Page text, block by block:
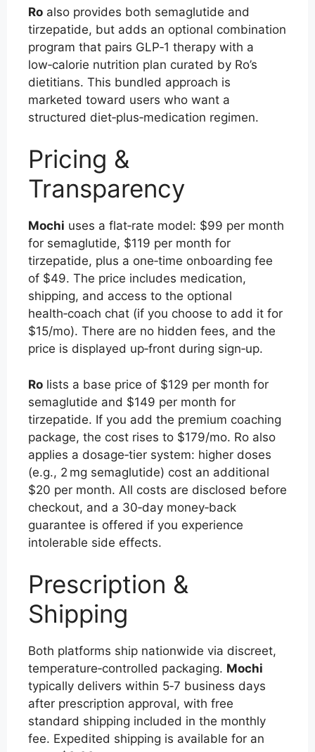
Ro also provides both semaglutide and
tirzepatide, but adds an optional combination
program that pairs GLP‑1 therapy with a
low‑calorie nutrition plan curated by Ro’s
dietitians. This bundled approach is
marketed toward users who want a
structured diet‑plus‑medication regimen.
Pricing &
Transparency
Mochi uses a flat‑rate model: $99 per month
for semaglutide, $119 per month for
tirzepatide, plus a one‑time onboarding fee
of $49. The price includes medication,
shipping, and access to the optional
health‑coach chat (if you choose to add it for
$15/mo). There are no hidden fees, and the
price is displayed up‑front during sign‑up.
Ro lists a base price of $129 per month for
semaglutide and $149 per month for
tirzepatide. If you add the premium coaching
package, the cost rises to $179/mo. Ro also
applies a dosage‑tier system: higher doses
(e.g., 2 mg semaglutide) cost an additional
$20 per month. All costs are disclosed before
checkout, and a 30‑day money‑back
guarantee is offered if you experience
intolerable side effects.
Prescription &
Shipping
Both platforms ship nationwide via discreet,
temperature‑controlled packaging. Mochi
typically delivers within 5‑7 business days
after prescription approval, with free
standard shipping included in the monthly
fee. Expedited shipping is available for an